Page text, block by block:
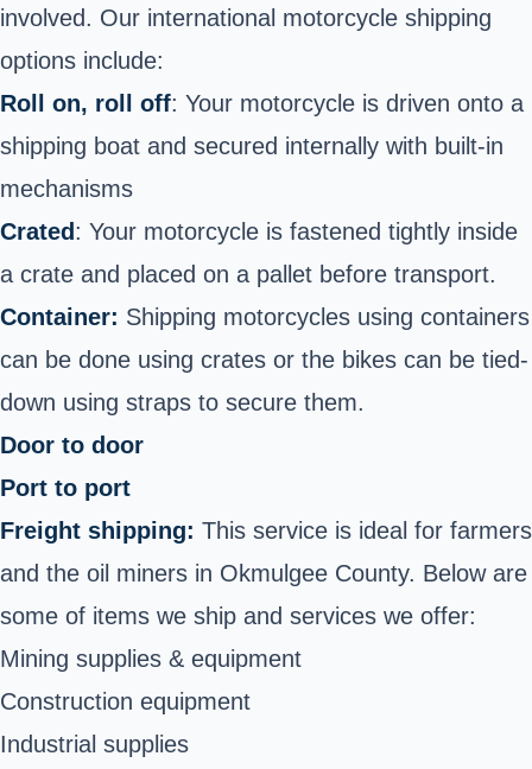
involved. Our international motorcycle shipping
options include:
Roll on, roll off: Your motorcycle is driven onto a
shipping boat and secured internally with built-in
mechanisms
Crated : Your motorcycle is fastened tightly inside
a crate and placed on a pallet before transport.
Container: Shipping motorcycles using containers
can be done using crates or the bikes can be tied-
down using straps to secure them.
Door to door
Port to port
Freight shipping: This service is ideal for farmers
and the oil miners in Okmulgee County. Below are
some of items we ship and services we offer:
Mining supplies & equipment
Construction equipment
Industrial supplies